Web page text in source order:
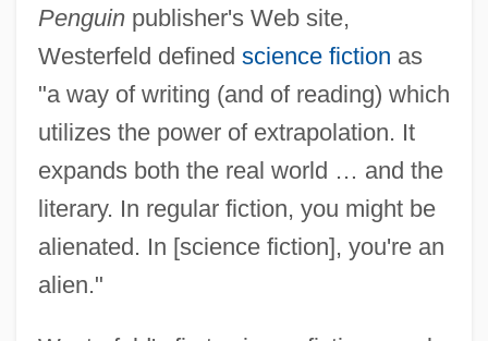
Penguinpublisher's Web site,
Westerfeld defined science fiction as
"a way of writing (and of reading) which
utilizes the power of extrapolation. It
expands both the real world … and the
literary. In regular fiction, you might be
alienated. In [science fiction], you're an
alien."